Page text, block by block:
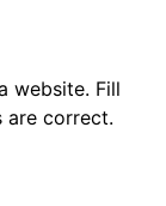
website. Fill
are correct.